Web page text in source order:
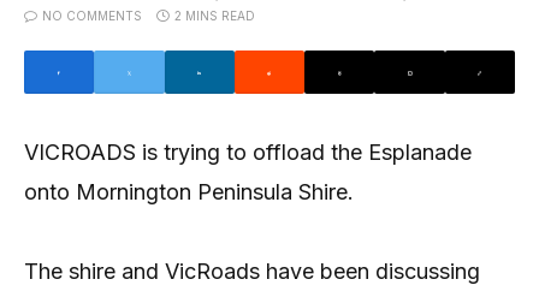
NO COMMENTS
2 MINS READ
VICROADS is trying to offload the Esplanade
onto Mornington Peninsula Shire.
The shire and VicRoads have been discussing